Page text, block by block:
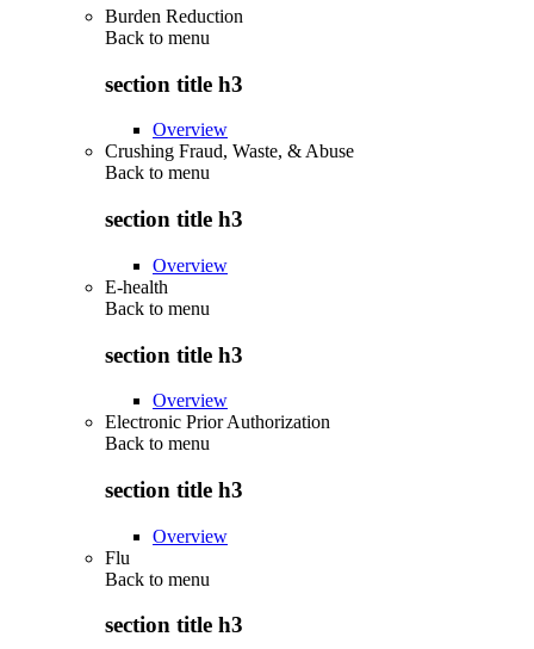
Burden Reduction
Back to menu
section title h3
Overview
Crushing Fraud, Waste, & Abuse
Back to menu
section title h3
Overview
E-health
Back to menu
section title h3
Overview
Electronic Prior Authorization
Back to menu
section title h3
Overview
Flu
Back to menu
section title h3